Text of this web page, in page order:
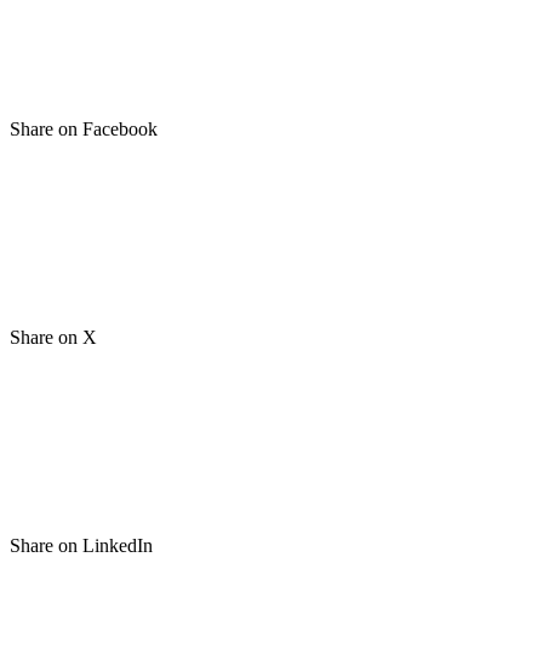
Share on Facebook
Share on X
Share on LinkedIn